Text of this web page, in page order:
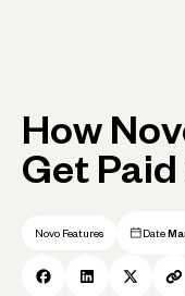
How
Get Paid
Novo Features Date